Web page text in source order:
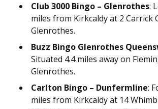
Club 3000 Bingo – Glenrothes:
miles from Kirkcaldy at 2 Carrick
Glenrothes.
Buzz Bingo Glenrothes
Situated 4.4 miles away on
Glenrothes.
Carlton Bingo – Dunfermline:
miles from Kirkcaldy at 14